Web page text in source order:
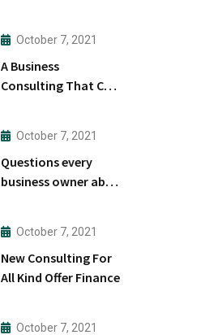
October 7, 2021
A Business
Consulting That Can
October 7, 2021
Questions every
business owner able
October 7, 2021
New Consulting For
All Kind Offer Finance
October 7, 2021